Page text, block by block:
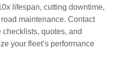
lifespan, cutting downtime,
maintenance. Contact
quotes, and
your fleet’s performance